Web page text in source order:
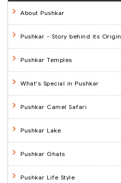
About Pushkar
Pushkar - Story behind its Origin
Pushkar Temples
What's Special in Pushkar
Pushkar Camel Safari
Pushkar Lake
Pushkar Ghats
Pushkar Life Style